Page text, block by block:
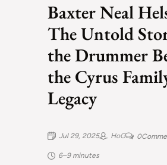
Baxter Neal
The Untold
the Drummer
the Cyrus
Legacy
Jul 29, 2025 HoG 0
6–9 minutes